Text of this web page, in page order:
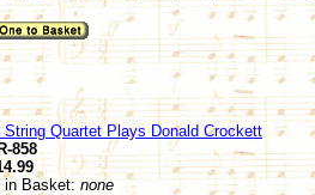
String Quartet Plays Donald Crockett
858
in Basket:none